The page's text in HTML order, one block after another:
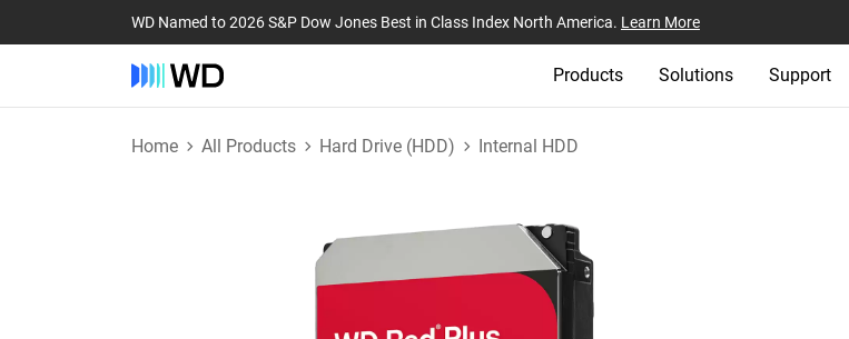
WD Named to 2026 S&P Dow Jones Best in Class Index North America. Learn More
Products Solutions Support
Home All Products Hard Drive (HDD) Internal HDD